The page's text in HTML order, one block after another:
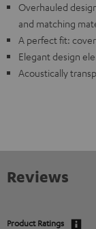
Overhauled
and matching
A perfect fit:
Elegant design
Acoustically
Reviews
Product Ratings